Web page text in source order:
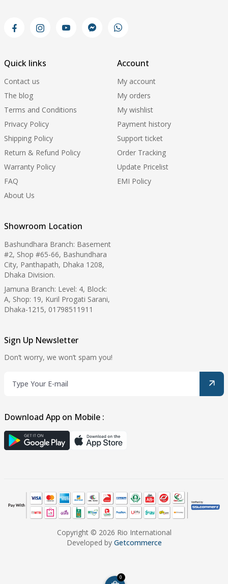
Quick links
Contact us
The blog
Terms and Conditions
Privacy Policy
Shipping Policy
Return & Refund Policy
Warranty Policy
FAQ
About Us
Account
My account
My orders
My wishlist
Payment history
Support ticket
Order Tracking
Update Pricelist
EMI Policy
Showroom Location
Bashundhara Branch: Basement
#2, Shop #65-66, Bashundhara
City, Panthapath, Dhaka 1208,
Dhaka Division.
Jamuna Branch: Level: 4, Block:
A, Shop: 19, Kuril Progati Sarani,
Dhaka-1215, 01798511911
Sign Up Newsletter
Don’t worry, we won’t spam you!
Download App on Mobile :
Copyright © 2026 Rio International
Developed by Getcommerce
0